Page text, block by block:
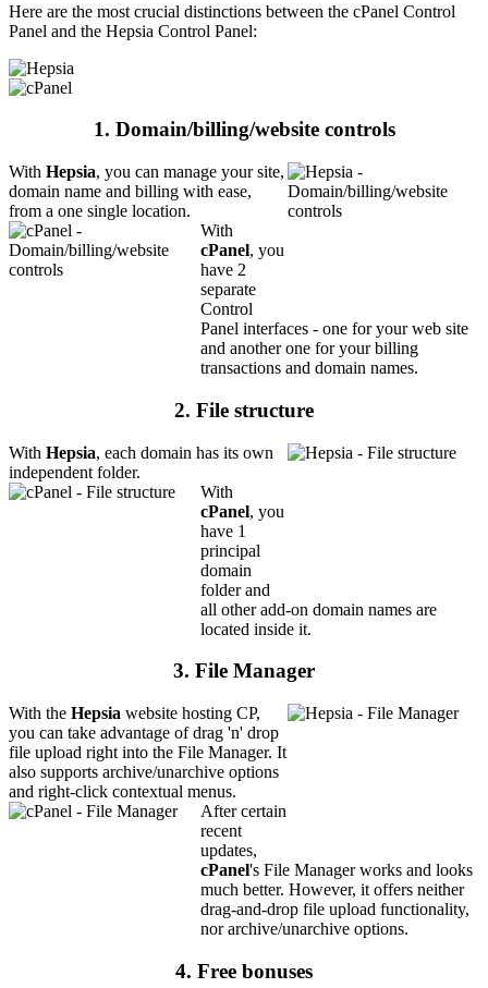
Here are the most crucial distinctions between the cPanel Control
Panel and the Hepsia Control Panel:
1. Domain/billing/website controls
With Hepsia, you can manage your site,
domain name and billing with ease,
from a one single location.
With
cPanel, you
have 2
separate
Control
Panel interfaces - one for your web site
and another one for your billing
transactions and domain names.
2. File structure
With Hepsia, each domain has its own
independent folder.
With
cPanel, you
have 1
principal
domain
folder and
all other add-on domain names are
located inside it.
3. File Manager
With the Hepsia website hosting CP,
you can take advantage of drag 'n' drop
file upload right into the File Manager. It
also supports archive/unarchive options
and right-click contextual menus.
After certain
recent
updates,
cPanel's File Manager works and looks
much better. However, it offers neither
drag-and-drop file upload functionality,
nor archive/unarchive options.
4. Free bonuses